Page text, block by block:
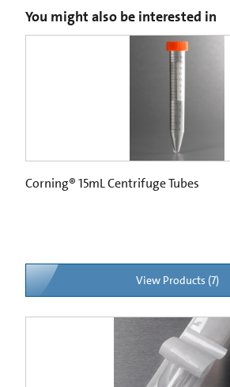
You might also be interested in
Corning® 15mL Centrifuge Tubes
View Products (7)